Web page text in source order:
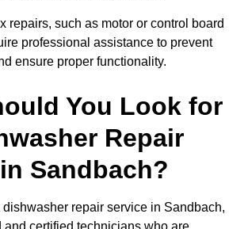
repairs, such as motor or control board
professional assistance to prevent
ensure proper functionality.
You Look for
Repair
Sandbach?
repair service in Sandbach,